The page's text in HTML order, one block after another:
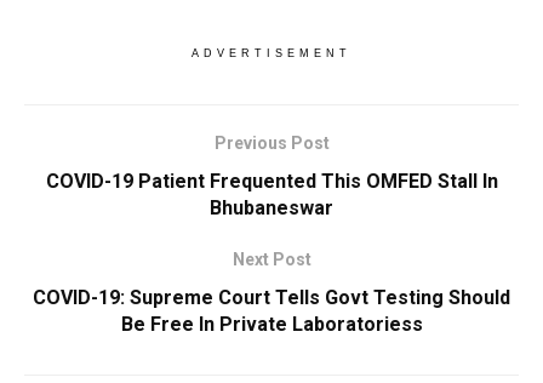
ADVERTISEMENT
Previous Post
COVID-19 Patient Frequented This OMFED Stall In
Bhubaneswar
Next Post
COVID-19: Supreme Court Tells Govt Testing Should
Be Free In Private Laboratoriess